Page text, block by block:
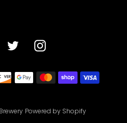
TwitterInstagram
Payment
methods
Powered by Shopify